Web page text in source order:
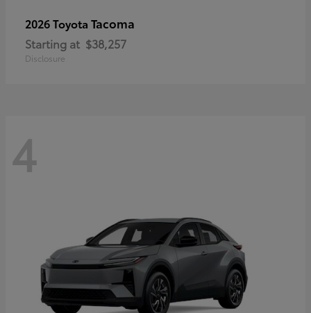
2026 Toyota Tacoma
Starting at $38,257
Disclosure
4